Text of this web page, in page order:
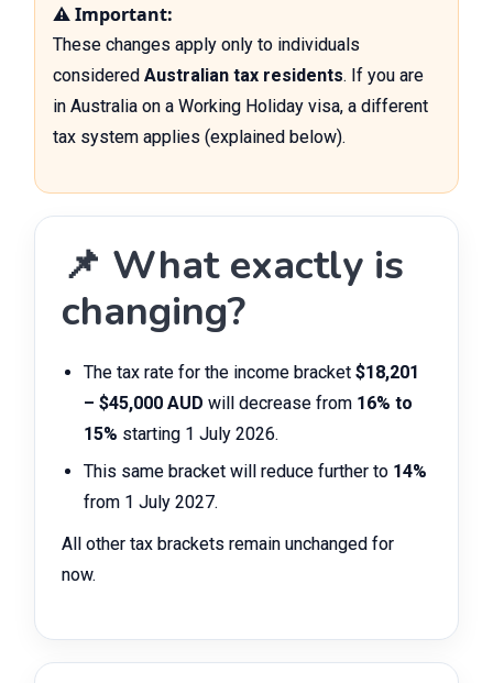
⚠ Important:
These changes apply only to individuals
considered Australian tax residents. If you are
in Australia on a Working Holiday visa, a different
tax system applies (explained below).
📌 What exactly is
changing?
The tax rate for the income bracket $18,201
– $45,000 AUD will decrease from 16% to
15% starting 1 July 2026.
This same bracket will reduce further to 14%
from 1 July 2027.
All other tax brackets remain unchanged for
now.